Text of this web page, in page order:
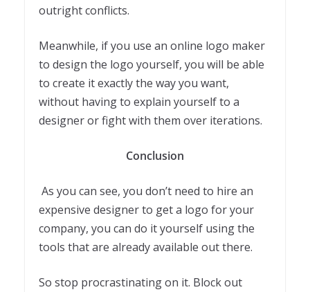
outright conflicts.
Meanwhile, if you use an online logo maker
to design the logo yourself, you will be able
to create it exactly the way you want,
without having to explain yourself to a
designer or fight with them over iterations.
Conclusion
As you can see, you don’t need to hire an
expensive designer to get a logo for your
company, you can do it yourself using the
tools that are already available out there.
So stop procrastinating on it. Block out